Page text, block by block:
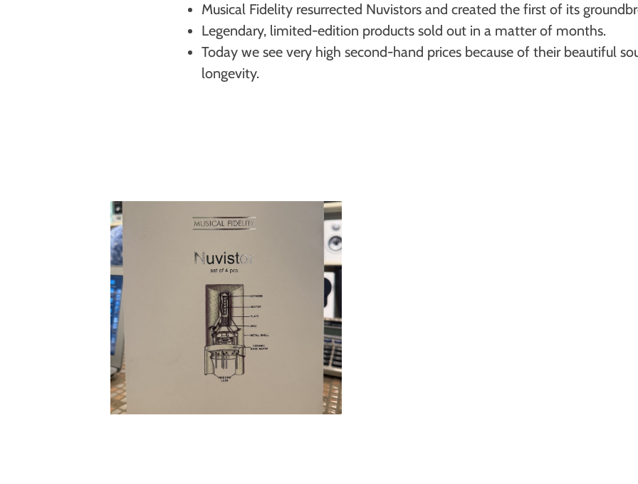
Musical Fidelity resurrected Nuvistors and created the first of its
Legendary, limited-edition products sold out in a matter of months.
Today we see very high second-hand prices because of their beautiful
longevity.